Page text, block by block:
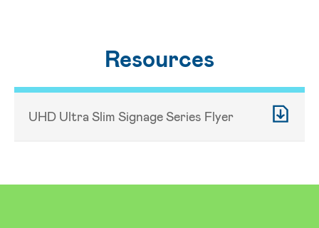
Resources
UHD Ultra Slim Signage Series Flyer